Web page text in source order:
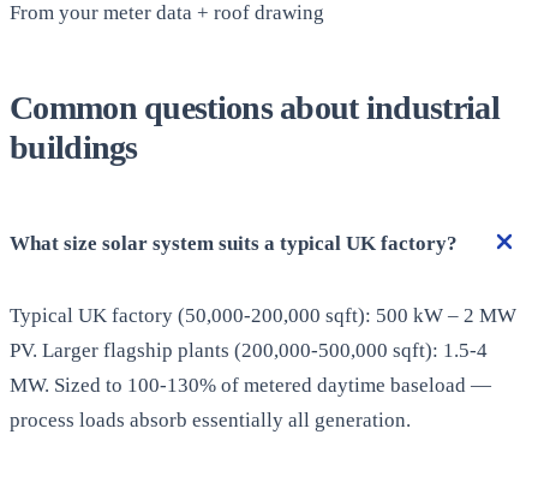
From your meter data + roof drawing
Common questions about industrial
buildings
What size solar system suits a typical UK factory?
Typical UK factory (50,000-200,000 sqft): 500 kW – 2 MW
PV. Larger flagship plants (200,000-500,000 sqft): 1.5-4
MW. Sized to 100-130% of metered daytime baseload —
process loads absorb essentially all generation.